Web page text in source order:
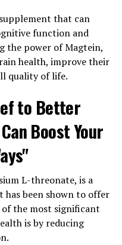
that can
function and
the power of Magtein,
health, improve their
quality of life.
to Better
Boost Your
L-threonate, is a
been shown to offer
the most significant
is by reducing